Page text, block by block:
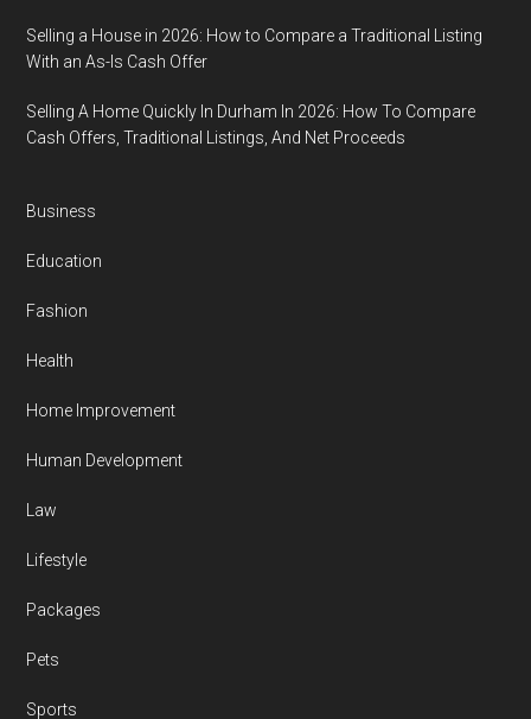
Selling a House in 2026: How to Compare a Traditional Listing
With an As-Is Cash Offer
Selling A Home Quickly In Durham In 2026: How To Compare
Cash Offers, Traditional Listings, And Net Proceeds
Business
Education
Fashion
Health
Home Improvement
Human Development
Law
Lifestyle
Packages
Pets
Sports